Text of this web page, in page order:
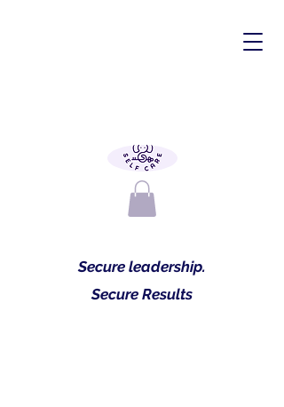
Secure leadership.
Secure Results